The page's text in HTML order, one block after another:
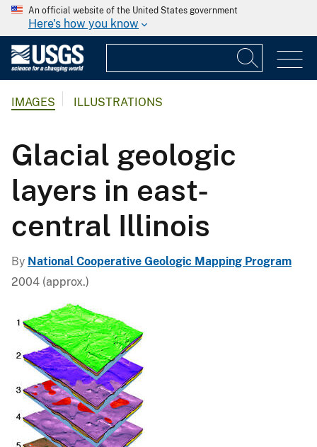
An official website of the United States government
Here's how you know
IMAGES ILLUSTRATIONS
Glacial geologic
layers in east-
central Illinois
By National Cooperative Geologic Mapping Program
2004 (approx.)